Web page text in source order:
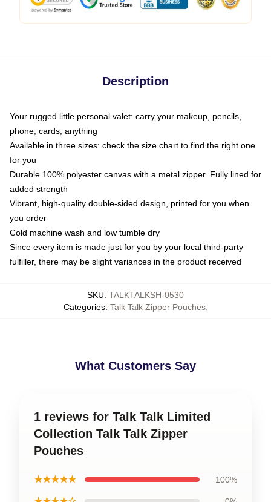
Description
Your rugged little personal valet: carry your makeup, pencils,
phone, cards, anything
Available in three sizes: check the size chart to find the right one
for you
Durable 100% polyester canvas with a metal zipper. Fully lined for
added strength
Vibrant, high-quality double-sided design, printed for you when
you order
Cold machine wash and low tumble dry
Since every item is made just for you by your local third-party
fulfiller, there may be slight variances in the product received
SKU: TALKTALKSH-0530
Categories: Talk Talk Zipper Pouches,
What Customers Say
1 reviews for Talk Talk Limited
Collection Talk Talk Zipper
Pouches
★★★★★ 100%